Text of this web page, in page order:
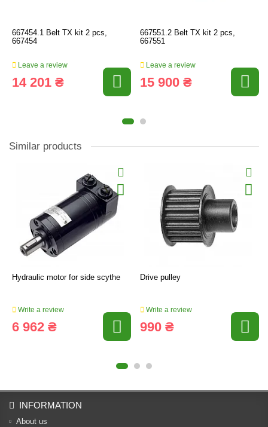
667454.1 Belt TX kit 2 pcs,
667454
Leave a review
14 201 ₴
667551.2 Belt TX kit 2 pcs,
667551
Leave a review
15 900 ₴
Similar products
Hydraulic motor for side scythe
Write a review
6 962 ₴
Drive pulley
Write a review
990 ₴
INFORMATION
About us